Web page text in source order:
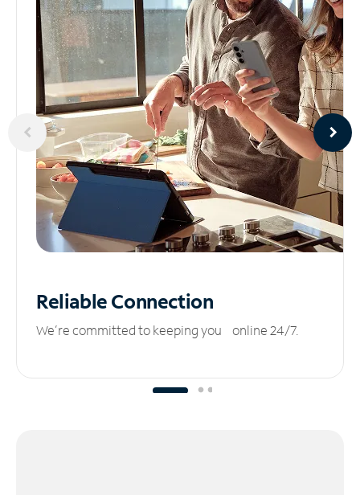
ReliableConnection
We’re committed to keeping you online 24/7.